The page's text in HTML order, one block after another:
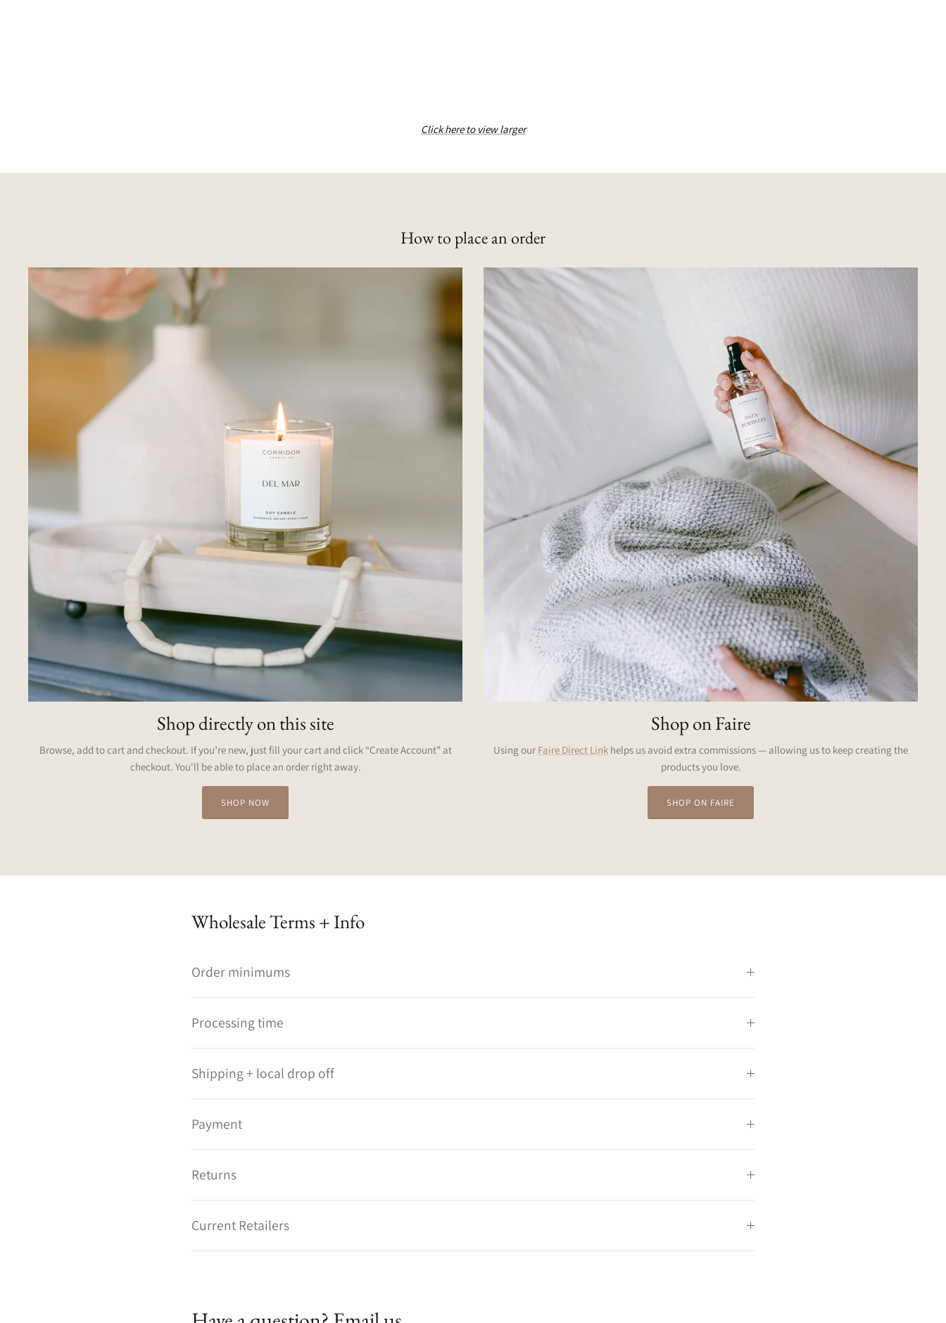
Click here to view larger
How to place an order
Shop directly on this site
Browse, add to cart and checkout. If you’re new, just fill your cart and click “Create Account” at
checkout. You'll be able to place an order right away.
SHOP NOW
Shop on Faire
Using our Faire Direct Link helps us avoid extra commissions — allowing us to keep creating the
products you love.
SHOP ON FAIRE
Wholesale Terms + Info
Order minimums
Processing time
Shipping + local drop off
Payment
Returns
Current Retailers